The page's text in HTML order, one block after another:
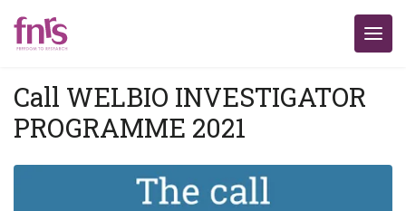
Call WELBIO INVESTIGATOR
PROGRAMME 2021